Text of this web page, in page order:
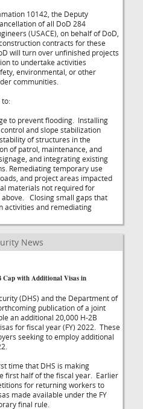
10142, the Deputy
of all DoD 284
(USACE), on behalf of DoD,
contracts for these
will turn over unfinished projects
to undertake activities
environmental, or other
communities.
to:
to prevent flooding. Installing
and slope stabilization
of structures in the
of patrol, maintenance, and
and integrating existing
Remediating temporary use
and project areas impacted
materials not required for
Closing small gaps that
activities and remediating
News
Cap with Additional Visas in
(DHS) and the Department of
publication of a joint
an additional 20,000 H-2B
for fiscal year (FY) 2022. These
seeking to employ additional
time that DHS is making
first half of the fiscal year. Earlier
for returning workers to
made available under the FY
final rule.